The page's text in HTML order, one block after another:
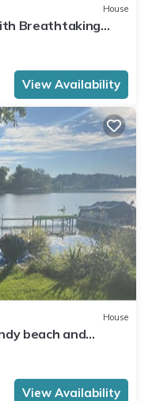
House
Breathtaking
View Availability
House
beach and
View Availability